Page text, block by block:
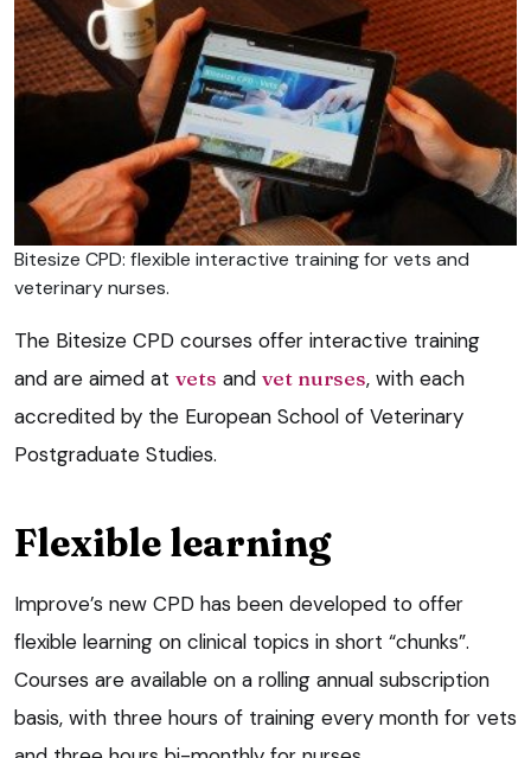
Bitesize CPD: flexible interactive training for vets and
veterinary nurses.
The Bitesize CPD courses offer interactive training
and are aimed at vets and vet nurses, with each
accredited by the European School of Veterinary
Postgraduate Studies.
Flexible learning
Improve’s new CPD has been developed to offer
flexible learning on clinical topics in short “chunks”.
Courses are available on a rolling annual subscription
basis, with three hours of training every month for vets